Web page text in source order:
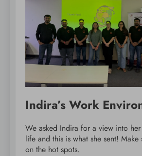
Indira’s Work
We asked Indira for a view into
life and this is what she sent!
on the hot spots.